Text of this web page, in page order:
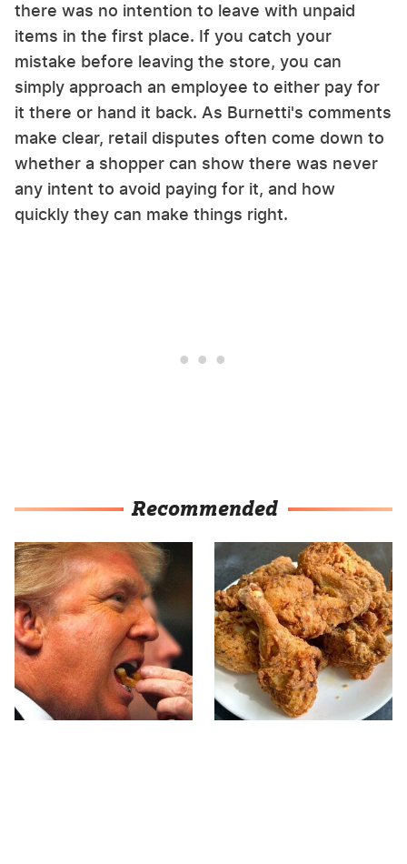
there was no intention to leave with unpaid
items in the first place. If you catch your
mistake before leaving the store, you can
simply approach an employee to either pay for
it there or hand it back. As Burnetti's comments
make clear, retail disputes often come down to
whether a shopper can show there was never
any intent to avoid paying for it, and how
quickly they can make things right.
Recommended